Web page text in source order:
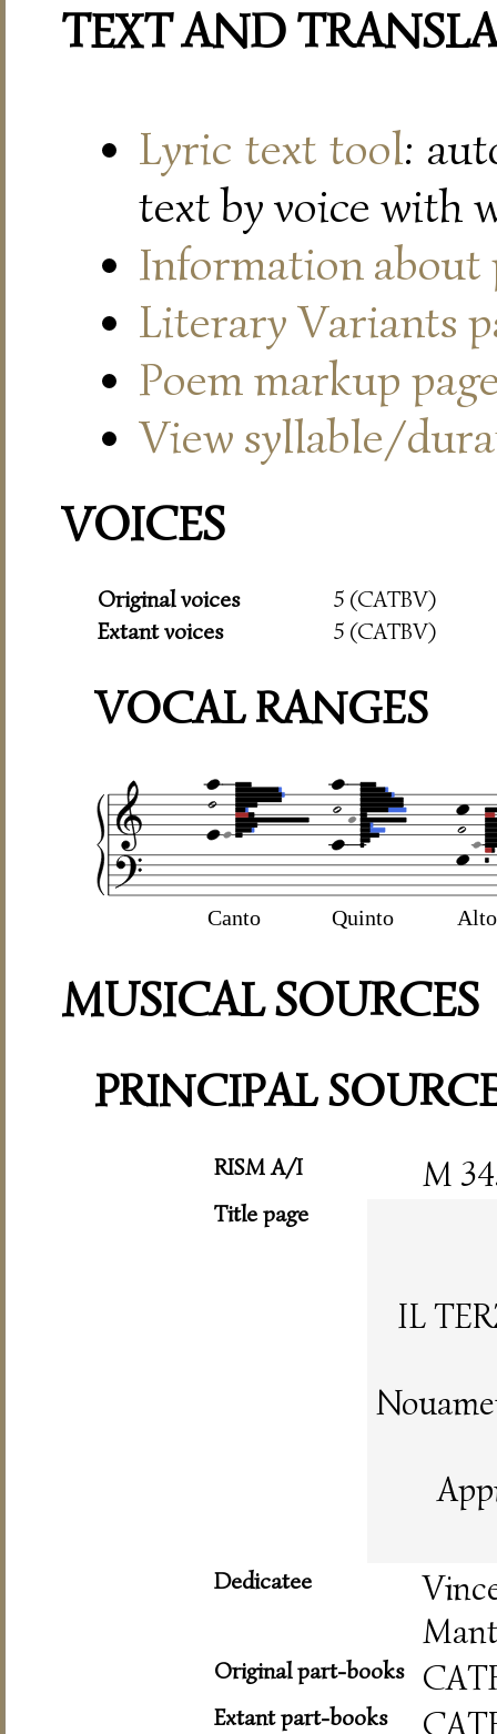
TEXT AND
Lyric text tool:
text by voice with
Information about
Literary Variants
Poem markup
View syllable/
VOICES
Original voices
5 (CATBV)
Extant voices
5 (CATBV)
VOCAL RANGES
Canto Quinto Alto
MUSICAL SOURCES
PRINCIPAL
RISM A/I M
Title page
IL
Dedicatee
Original part-books
Extant part-books